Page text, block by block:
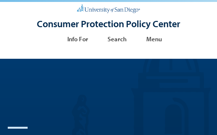
Consumer Protection Policy Center
Info For Search Menu